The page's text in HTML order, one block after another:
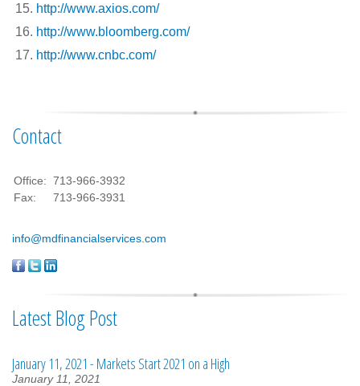
http://www.axios.com/
http://www.bloomberg.com/
http://www.cnbc.com/
Contact
Office: 713-966-3932
Fax:
713-966-3931
info@mdfinancialservices.com
Latest Blog Post
January 11, 2021 - Markets Start 2021 on a High
January 11, 2021